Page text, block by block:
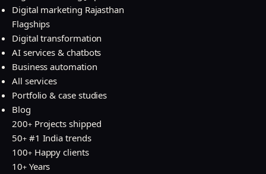
Digital marketing Rajasthan
Flagships
Digital transformation
AI services & chatbots
Business automation
All services
Portfolio & case studies
Blog
200+ Projects shipped
50+ #1 India trends
100+ Happy clients
10+ Years